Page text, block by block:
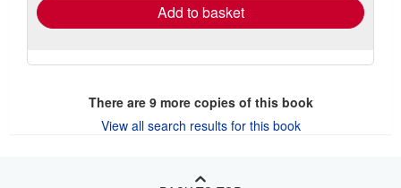
Add to basket
There are 9more copies of this book
View all search results for this book